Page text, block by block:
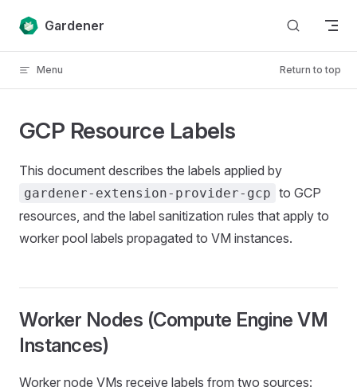
Skip to content
Gardener
Menu Return to top
GCP Resource Labels
This document describes the labels applied by
gardener-extension-provider-gcp to GCP
resources, and the label sanitization rules that apply to
worker pool labels propagated to VM instances.
Worker Nodes (Compute Engine VM
Instances)
Worker node VMs receive labels from two sources: